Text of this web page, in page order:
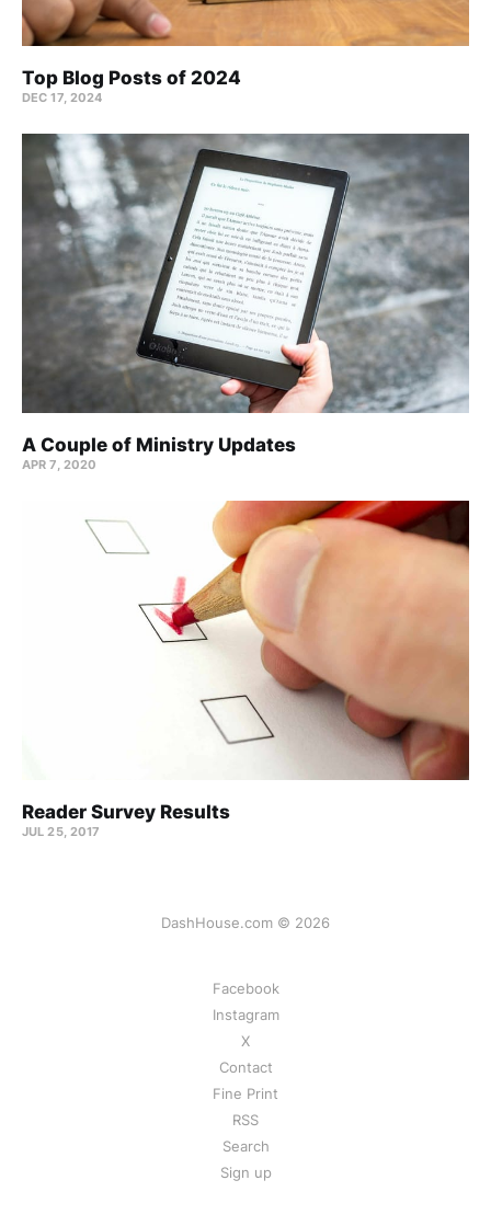
Top Blog Posts of 2024
DEC 17, 2024
A Couple of Ministry Updates
APR 7, 2020
Reader Survey Results
JUL 25, 2017
DashHouse.com © 2026
Facebook
Instagram
X
Contact
Fine Print
RSS
Search
Sign up